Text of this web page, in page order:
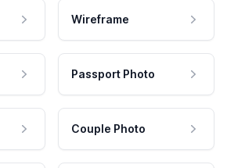
Wireframe
Passport Photo
Couple Photo